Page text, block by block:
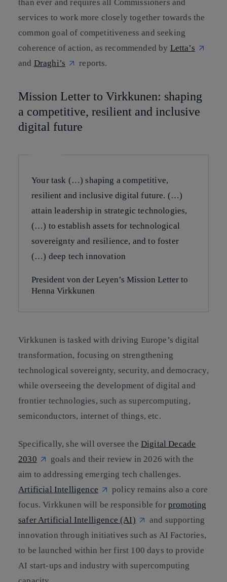
than ever and requires all Commissioners and
services to work more closely together towards the
common goal of competitiveness and seeking
coherence of action, as recommended by Letta’s
and Draghi’s reports.
Mission Letter to Virkkunen: shaping
a competitive, resilient and inclusive
digital future
Your task (…) shaping a competitive,
resilient and inclusive digital future. (…)
attain leadership in strategic technologies,
(…) to establish assets for technological
sovereignty and resilience, and to foster
(…) deep tech innovation
President von der Leyen’s Mission Letter to
Henna Virkkunen
Virkkunen is tasked with driving Europe’s digital
transformation, focusing on strengthening
technological sovereignty, security, and democracy,
while overseeing the development of digital and
frontier technologies, such as supercomputing,
semiconductors, internet of things, etc.
Specifically, she will oversee the Digital Decade
2030
goals and their review in 2026 with the
aim to addressing emerging tech challenges.
Artificial Intelligence
policy remains also a core
focus. Virkkunen will be responsible for promoting
safer Artificial Intelligence (AI)
and supporting
innovation through initiatives such as AI Factories,
to be launched within her first 100 days to provide
AI start-ups and industry with supercomputing